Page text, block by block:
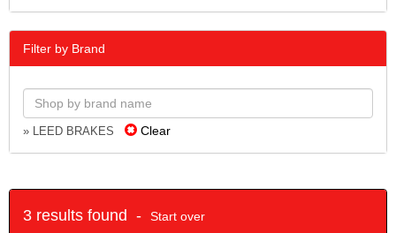
Filter by Brand
» LEED BRAKES Clear
3 results found - Start over